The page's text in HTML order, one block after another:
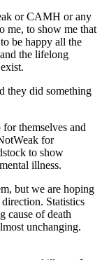
or CAMH or any
me, to show me that
be happy all the
the lifelong
they did something
themselves and
for
to show
illness.
but we are hoping
Statistics
cause of death
unchanging.